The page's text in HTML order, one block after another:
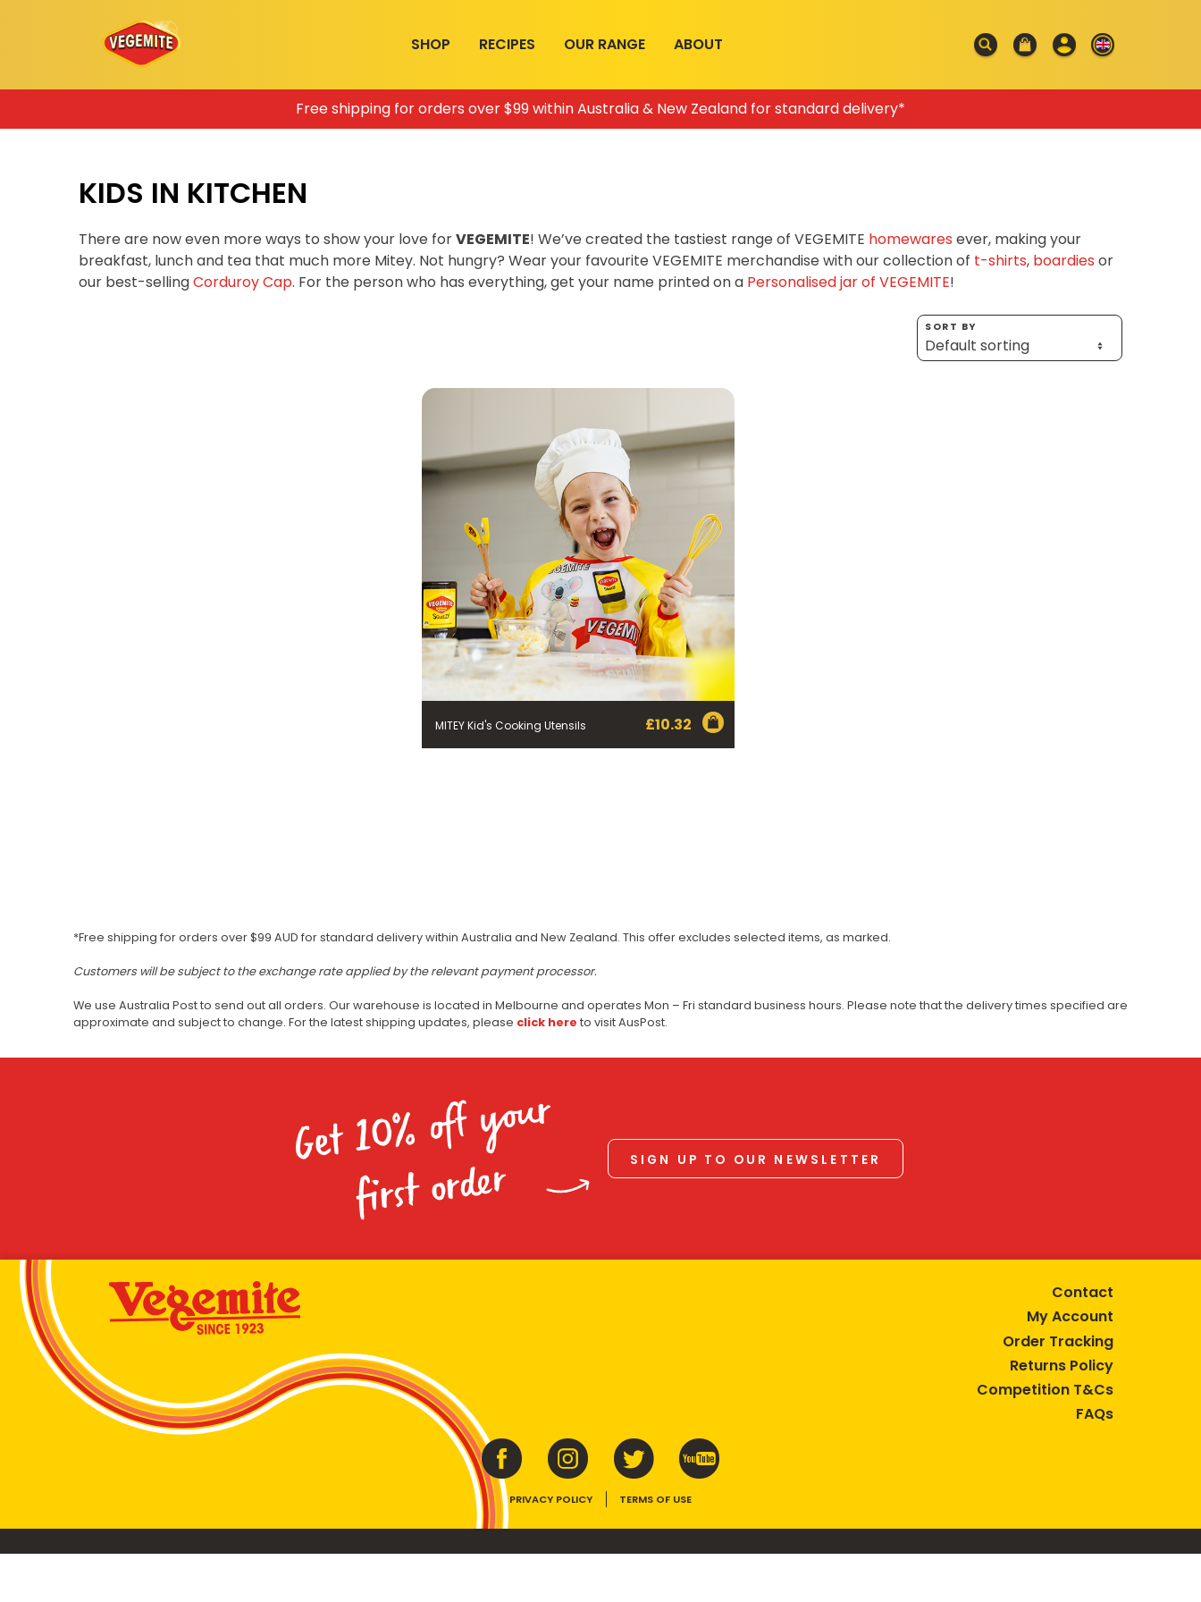
SHOP RECIPES OUR RANGE ABOUT
Free shipping for orders over $99 within Australia & New Zealand for standard delivery*
KIDS IN KITCHEN
There are now even more ways to show your love forVEGEMITE! We’ve created the tastiest range of VEGEMITE homewares ever, making your
breakfast, lunch and tea that much more Mitey. Not hungry? Wear your favourite VEGEMITE merchandise with our collection of t-shirts, boardies or
our best-sellingCorduroy Cap. For the person who has everything, get your name printed on a Personalised jar of VEGEMITE!
SORT BY
MITEY Kid's Cooking Utensils £10.32
*Free shipping for orders over $99 AUD for standard delivery within Australia and New Zealand. This offer excludes selected items, as marked.
Customers will be subject to the exchange rate applied by the relevant payment processor.
We use Australia Post to send out all orders. Our warehouse is located in Melbourne and operates Mon – Fri standard business hours. Please note that the delivery times specified are
approximate and subject to change. For the latest shipping updates, please click here to visit AusPost.
Get 10% off your
first order
SIGN UP TO OUR NEWSLETTER
Contact
My Account
Order Tracking
Returns Policy
Competition T&Cs
FAQs
PRIVACY POLICY TERMS OF USE